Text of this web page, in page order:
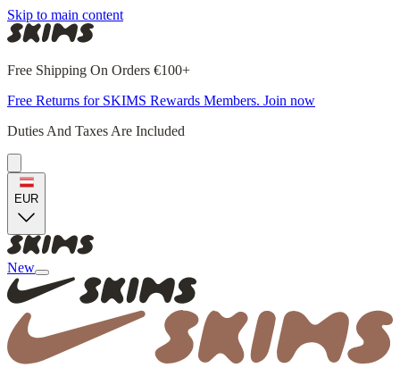
Skip to main content
Free Shipping On Orders €100+
Free Returns for SKIMS Rewards Members. Join now
Duties And Taxes Are Included
EUR
New